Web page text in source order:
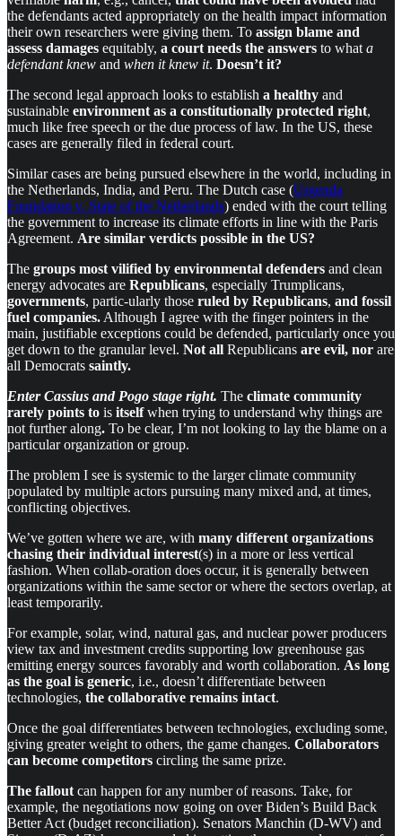
the defendants acted appropriately on the health impact information
their own researchers were giving them. To assign blame and
assess damages equitably, a court needs the answers to what a
defendant knew and when it knew it. Doesn’t it?
The second legal approach looks to establish a healthy and
sustainable environment as a constitutionally protected right,
much like free speech or the due process of law. In the US, these
cases are generally filed in federal court.
Similar cases are being pursued elsewhere in the world, including in
the Netherlands, India, and Peru. The Dutch case (Urgenda
Foundation v. State of the Netherlands) ended with the court telling
the government to increase its climate efforts in line with the Paris
Agreement. Are similar verdicts possible in the US?
The groups most vilified by environmental defenders and clean
energy advocates are Republicans, especially Trumplicans,
governments, partic-ularly those ruled by Republicans, and fossil
fuel companies. Although I agree with the finger pointers in the
main, justifiable exceptions could be defended, particularly once you
get down to the granular level. Not all Republicans are evil, nor are
all Democrats saintly.
Enter Cassius and Pogo stage right. The climate community
rarely points to is itselfwhen trying to understand why things are
not further along. To be clear, I’m not looking to lay the blame on a
particular organization or group.
The problem I see is systemic to the larger climate community
populated by multiple actors pursuing many mixed and, at times,
conflicting objectives.
We’ve gotten where we are, with many different organizations
chasing their individual interest(s) in a more or less vertical
fashion. When collab-oration does occur, it is generally between
organizations within the same sector or where the sectors overlap, at
least temporarily.
For example, solar, wind, natural gas, and nuclear power producers
view tax and investment credits supporting low greenhouse gas
emitting energy sources favorably and worth collaboration. As long
as the goal is generic, i.e., doesn’t differentiate between
technologies, the collaborative remains intact.
Once the goal differentiates between technologies, excluding some,
giving greater weight to others, the game changes. Collaborators
can become competitors circling the same prize.
The fallout can happen for any number of reasons. Take, for
example, the negotiations now going on over Biden’s Build Back
Better Act (budget reconciliation). Senators Manchin (D-WV) and